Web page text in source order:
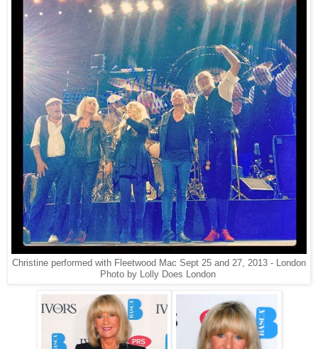
Christine performed with Fleetwood Mac Sept 25 and 27, 2013 - London
Photo by Lolly Does London